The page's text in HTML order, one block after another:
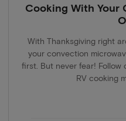
Cooking With Your
With Thanksgiving right
your convection
first. But never fear! Follow
RV cooking